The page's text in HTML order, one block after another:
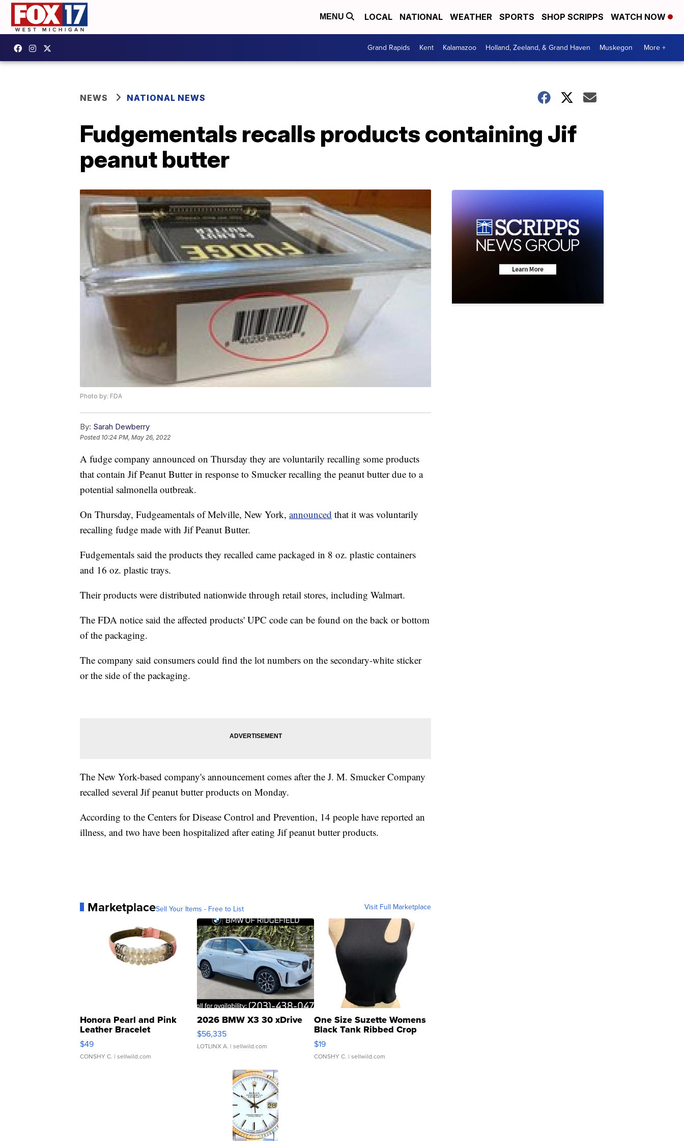
MENU LOCAL NATIONAL WEATHER SPORTS SHOP SCRIPPS WATCH NOW
Grand Rapids Kent Kalamazoo Holland, Zeeland, & Grand Haven Muskegon More +
NEWS NATIONAL NEWS
Fudgementals recalls products containing Jif
peanut butter
Photo by: FDA
By: Sarah Dewberry
Posted 10:24 PM, May 26, 2022
A fudge company announced on Thursday they are voluntarily recalling some products
that contain Jif Peanut Butter in response to Smucker recalling the peanut butter due to a
potential salmonella outbreak.
On Thursday, Fudgeamentals of Melville, New York, announced that it was voluntarily
recalling fudge made with Jif Peanut Butter.
Fudgementals said the products they recalled came packaged in 8 oz. plastic containers
and 16 oz. plastic trays.
Their products were distributed nationwide through retail stores, including Walmart.
The FDA notice said the affected products' UPC code can be found on the back or bottom
of the packaging.
The company said consumers could find the lot numbers on the secondary-white sticker
or the side of the packaging.
The New York-based company's announcement comes after the J. M. Smucker Company
recalled several Jif peanut butter products on Monday.
According to the Centers for Disease Control and Prevention, 14 people have reported an
illness, and two have been hospitalized after eating Jif peanut butter products.
MarketplaceSell Your Items - Free to List Visit Full Marketplace
Honora Pearl and Pink
Leather Bracelet
Adjustable Buckle Clo...
$49
CONSHY C. | sellwild.com
2026 BMW X3 30 xDrive
$56,335
LOTLINX A. | sellwild.com
One Size Suzette Womens
Black Tank Ribbed Crop
Asymmetrical ...
$19
CONSHY C. | sellwild.com